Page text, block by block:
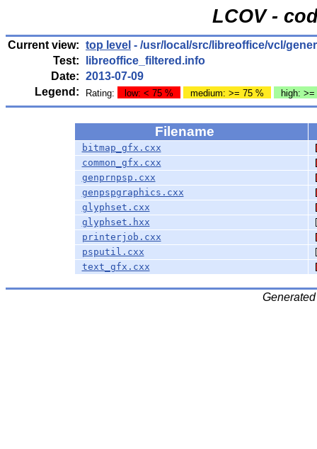
LCOV -
Current view: top level - /usr/local/src/libreoffice/vcl/
Test:
libreoffice_filtered.info
Date: 2013-07-09
Legend:
Rating: low: < 75 % medium: >= 75 % high:
Filename
bitmap_gfx.cxx
common_gfx.cxx
genprnpsp.cxx
genpspgraphics.cxx
glyphset.cxx
glyphset.hxx
printerjob.cxx
psputil.cxx
text_gfx.cxx